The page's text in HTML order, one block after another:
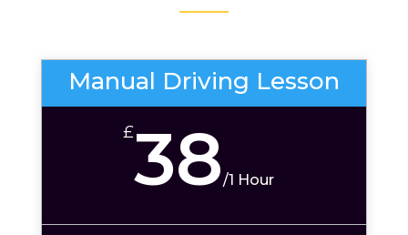
Manual Driving Lesson
£38/1 Hour